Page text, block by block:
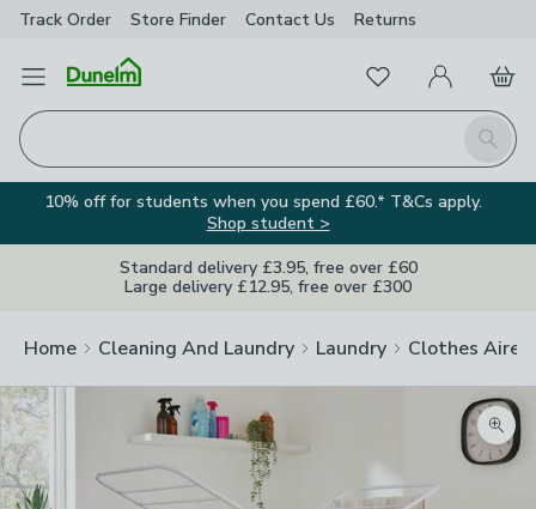
Track Order Store Finder Contact Us Returns
Open Menu
Search
FavouritesMy Account
Basket
10% off for students when you spend £60.* T&Cs apply.
Shop student >
Standard delivery £3.95, free over £60
Large delivery £12.95, free over £300
Home Cleaning And Laundry Laundry Clothes Airers